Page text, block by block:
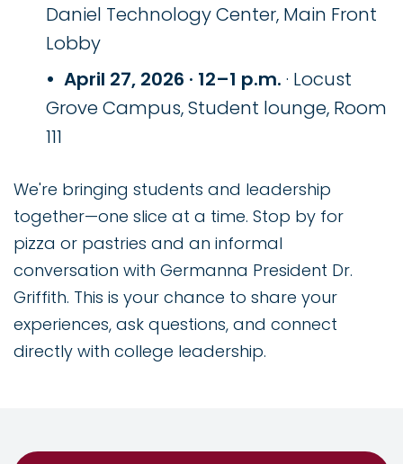
Daniel Technology Center, Main Front
Lobby
April 27, 2026 · 12–1 p.m. · Locust
Grove Campus, Student lounge, Room
111
We're bringing students and leadership
together—one slice at a time. Stop by for
pizza or pastries and an informal
conversation with Germanna President Dr.
Griffith. This is your chance to share your
experiences, ask questions, and connect
directly with college leadership.